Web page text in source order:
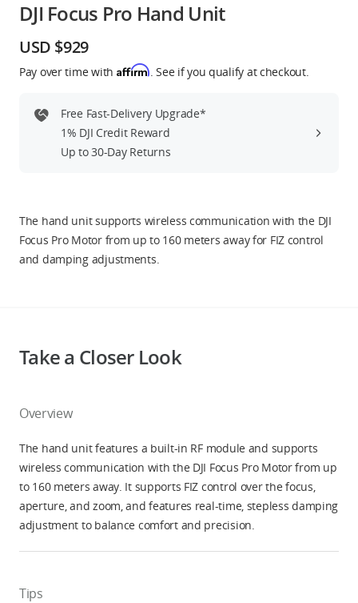
Education & Industry
Official Refurbished
DJI Store APP
DJI Credit
DJI Focus Pro Hand Unit
USD $929
Pay over time with Affirm . See if you qualify at checkout.
Free Fast-Delivery Upgrade*
1% DJI Credit Reward
Up to 30-Day Returns
The hand unit supports wireless communication with the DJI
Focus Pro Motor from up to 160 meters away for FIZ control
and damping adjustments.
Take a Closer Look
Overview
The hand unit features a built-in RF module and supports
wireless communication with the DJI Focus Pro Motor from up
to 160 meters away. It supports FIZ control over the focus,
aperture, and zoom, and features real-time, stepless damping
adjustment to balance comfort and precision.
Tips